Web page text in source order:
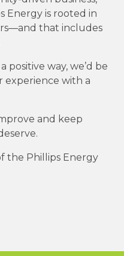
Energy is rooted in
that includes
positive way, we’d be
experience with a
and keep
the Phillips Energy